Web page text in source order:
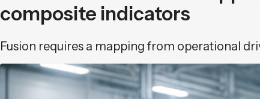
composite indicators
Fusion requires a mapping from operational